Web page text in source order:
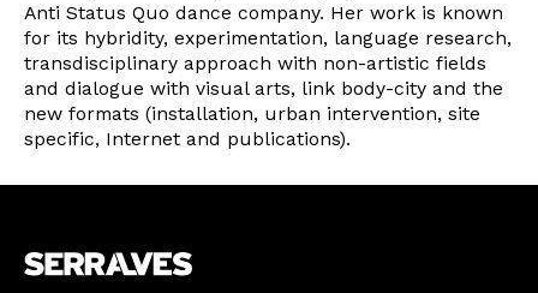
Anti Status Quo dance company. Her work is known
for its hybridity, experimentation, language research,
transdisciplinary approach with non-artistic fields
and dialogue with visual arts, link body-city and the
new formats (installation, urban intervention, site
specific, Internet and publications).